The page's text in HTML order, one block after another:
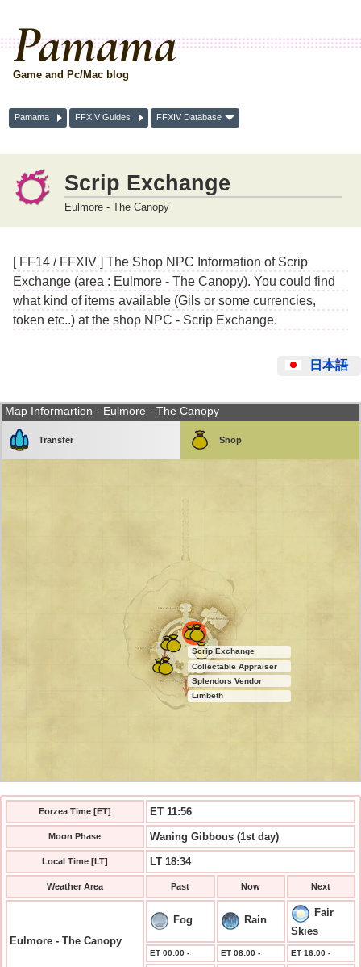
Pamama
Game and Pc/Mac blog
Pamama FFXIV Guides FFXIV Database
Scrip Exchange
Eulmore - The Canopy
[ FF14 / FFXIV ] The Shop NPC Information of Scrip
Exchange (area : Eulmore - The Canopy). You could find
what kind of items available (Gils or some currencies,
token etc..) at the shop NPC - Scrip Exchange.
日本語
Map Informartion - Eulmore - The Canopy
Transfer Shop
Scrip Exchange
Collectable Appraiser
Splendors Vendor
Limbeth
Eorzea Time [ET] ET 11:57
Moon Phase Waning Gibbous (1st day)
Local Time [LT] LT 18:34
Weather Area Past Now Next
Eulmore - The Canopy
Fog Rain
Fair
Skies
ET 00:00 - ET 08:00 - ET 16:00 -